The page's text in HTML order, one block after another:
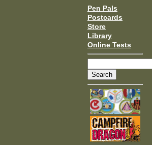
Pen Pals
Postcards
Store
Library
Online Tests